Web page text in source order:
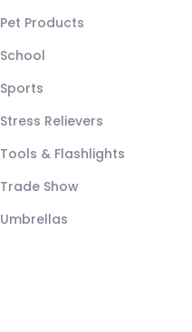
Pet Products
School
Sports
Stress Relievers
Tools & Flashlights
Trade Show
Umbrellas